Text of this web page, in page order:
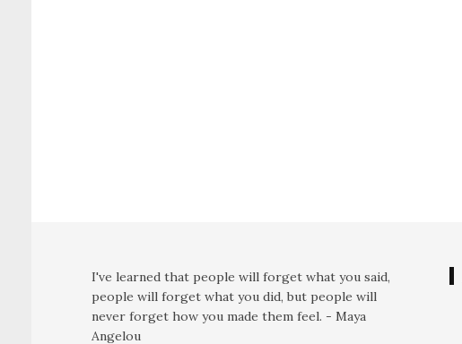
I've learned that people will forget what you said,
people will forget what you did, but people will
never forget how you made them feel. - Maya
Angelou